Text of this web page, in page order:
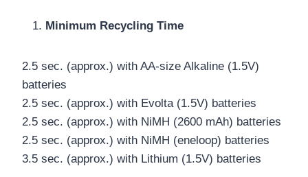
Minimum Recycling Time
2.5 sec. (approx.) with AA-size Alkaline (1.5V)
batteries
2.5 sec. (approx.) with Evolta (1.5V) batteries
2.5 sec. (approx.) with NiMH (2600 mAh) batteries
2.5 sec. (approx.) with NiMH (eneloop) batteries
3.5 sec. (approx.) with Lithium (1.5V) batteries